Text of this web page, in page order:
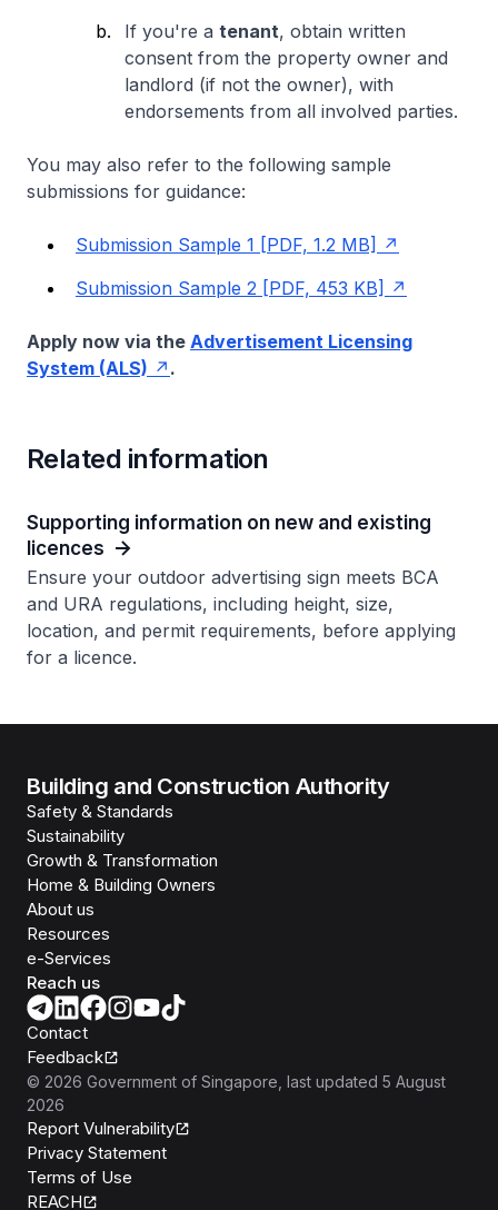
If you're a tenant, obtain written
consent from the property owner and
landlord (if not the owner), with
endorsements from all involved parties.
You may also refer to the following sample
submissions for guidance:
Submission Sample 1 [PDF, 1.2 MB]
Submission Sample 2 [PDF, 453 KB]
Apply now via the Advertisement Licensing
System (ALS)
.
Related information
Supporting information on new and existing
licences
Ensure your outdoor advertising sign meets BCA
and URA regulations, including height, size,
location, and permit requirements, before applying
for a licence.
Building and Construction Authority
Safety & Standards
Sustainability
Growth & Transformation
Home & Building Owners
About us
Resources
e-Services
Reach us
Contact
Feedback
© 2026 Government of Singapore , last updated 5 August
2026
Report Vulnerability
Privacy Statement
Terms of Use
REACH